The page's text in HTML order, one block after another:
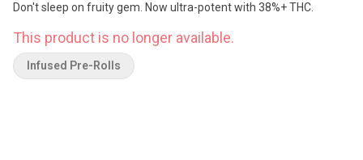
Don't sleep on fruity gem. Now ultra-potent with 38%+ THC.
This product is no longer available.
Infused Pre-Rolls